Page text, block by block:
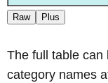
Raw Plus
The full table can
category names